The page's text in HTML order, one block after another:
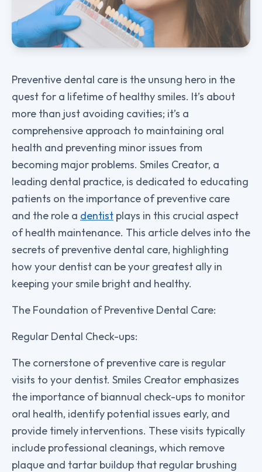
Preventive dental care is the unsung hero in the
quest for a lifetime of healthy smiles. It’s about
more than just avoiding cavities; it’s a
comprehensive approach to maintaining oral
health and preventing minor issues from
becoming major problems. Smiles Creator, a
leading dental practice, is dedicated to educating
patients on the importance of preventive care
and the role a dentist plays in this crucial aspect
of health maintenance. This article delves into the
secrets of preventive dental care, highlighting
how your dentist can be your greatest ally in
keeping your smile bright and healthy.
The Foundation of Preventive Dental Care:
Regular Dental Check-ups:
The cornerstone of preventive care is regular
visits to your dentist. Smiles Creator emphasizes
the importance of biannual check-ups to monitor
oral health, identify potential issues early, and
provide timely interventions. These visits typically
include professional cleanings, which remove
plaque and tartar buildup that regular brushing